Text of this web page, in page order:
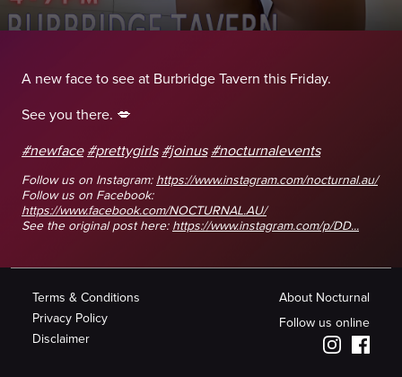
A new face to see at Burbridge Tavern this Friday.
See you there. 💋
#newface #prettygirls #joinus #nocturnalevents
Follow us on Instagram: https://www.instagram.com/nocturnal.au/
Follow us on Facebook:
https://www.facebook.com/NOCTURNAL.AU/
See the original post here: https://www.instagram.com/p/DD...
Terms & Conditions
Privacy Policy
Disclaimer
About Nocturnal
Follow us online